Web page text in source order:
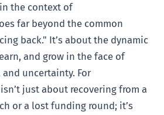
the context of
far beyond the common
back." It’s about the dynamic
and grow in the face of
uncertainty. For
just about recovering from a
or a lost funding round; it’s